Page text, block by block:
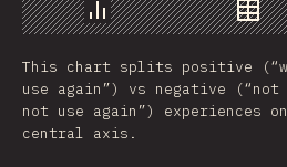
رسم بياني
This chart splits positive
use again”) vs negative
not use again”) experiences
central axis.